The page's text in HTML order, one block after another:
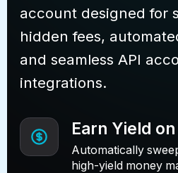
account designed for
hidden fees,
and seamless API
integrations.
Earn Yield
Automatically
high-yield money